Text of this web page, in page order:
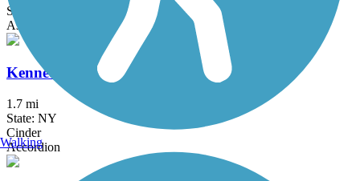
State: NY
Asphalt
Kennedy Trail
1.7 mi
State: NY
Cinder
Accordion
Walking